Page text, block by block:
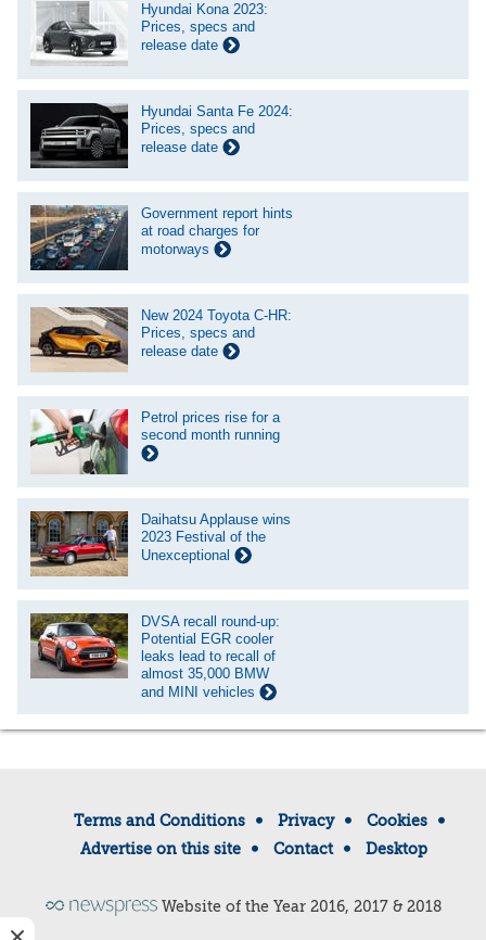
Hyundai Kona 2023:
Prices, specs and
release date
Hyundai Santa Fe 2024:
Prices, specs and
release date
Government report hints
at road charges for
motorways
New 2024 Toyota C-HR:
Prices, specs and
release date
Petrol prices rise for a
second month running
Daihatsu Applause wins
2023 Festival of the
Unexceptional
DVSA recall round-up:
Potential EGR cooler
leaks lead to recall of
almost 35,000 BMW
and MINI vehicles
Terms and Conditions Privacy
Cookies
Advertise on this site
Contact Desktop
Website of the Year 2016, 2017 & 2018